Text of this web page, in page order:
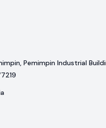
Pemimpin Industrial